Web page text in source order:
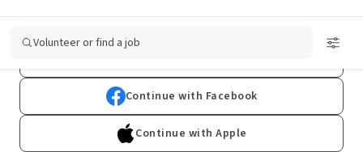
Volunteer or find a job
Don't have an account?Sign Up
Continue with Facebook
Continue with Apple